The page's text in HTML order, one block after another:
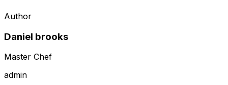
Author
Daniel brooks
Master Chef
admin